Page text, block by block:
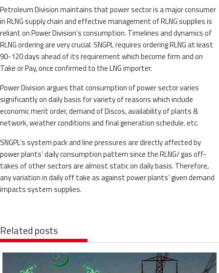
Petroleum Division maintains that power sector is a major consumer
in RLNG supply chain and effective management of RLNG supplies is
reliant on Power Division’s consumption. Timelines and dynamics of
RLNG ordering are very crucial. SNGPL requires ordering RLNG at least
90-120 days ahead of its requirement which become firm and on
Take or Pay, once confirmed to the LNG importer.
Power Division argues that consumption of power sector varies
significantly on daily basis for variety of reasons which include
economic merit order, demand of Discos, availability of plants &
network, weather conditions and final generation schedule. etc.
SNGPL’s system pack and line pressures are directly affected by
power plants’ daily consumption pattern since the RLNG/ gas off-
takes of other sectors are almost static on daily basis. Therefore,
any variation in daily off take as against power plants’ given demand
impacts system supplies.
Related posts